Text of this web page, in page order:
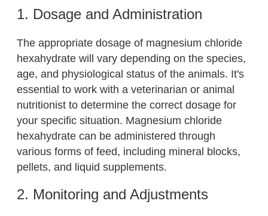
1. Dosage and Administration
The appropriate dosage of magnesium chloride
hexahydrate will vary depending on the species,
age, and physiological status of the animals. It's
essential to work with a veterinarian or animal
nutritionist to determine the correct dosage for
your specific situation. Magnesium chloride
hexahydrate can be administered through
various forms of feed, including mineral blocks,
pellets, and liquid supplements.
2. Monitoring and Adjustments